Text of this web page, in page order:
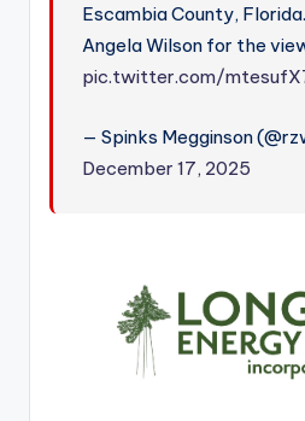
Escambia County,
Angela Wilson for the
pic.twitter.com/
— Spinks Megginson
December 17, 2025